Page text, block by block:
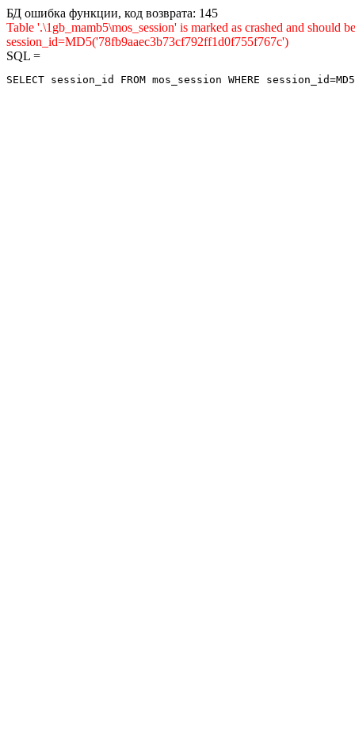
БД ошибка функции, код возврата: 145
Table '.\1gb_mamb5\mos_session' is marked as crashed and
session_id=MD5('78fb9aaec3b73cf792ff1d0f755f767c')
SQL =
SELECT session_id FROM mos_session WHERE